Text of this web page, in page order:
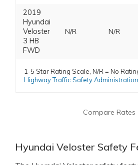
2019
Hyundai
Veloster
3 HB
FWD
N/R N/R
1-5 Star Rating Scale, N/R = No
Highway Traffic Safety Administration
Compare Rates
Hyundai Veloster Safety